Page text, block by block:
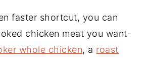
faster shortcut, you can
chicken meat you want-
whole chicken, a roast